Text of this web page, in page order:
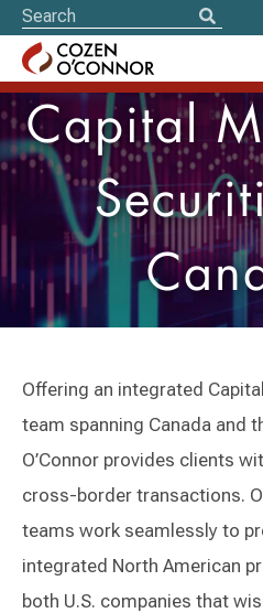
Capital
Offering an integrated
team spanning Canada and
O’Connor provides clients
cross-border transactions.
teams work seamlessly to
integrated North American
both U.S. companies that